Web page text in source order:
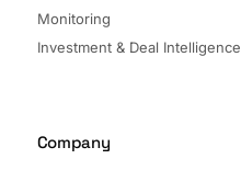
Monitoring
Investment & Deal Intelligence
Company